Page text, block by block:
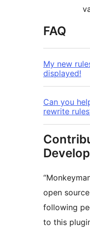
FAQ
My new
displayed!
Can you
rewrite
open
following
to this